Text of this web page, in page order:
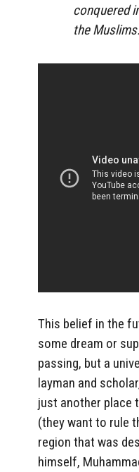
conquered
the Muslims.
This belief in the
some dream or
passing, but a
layman and
just another place
(they want to rule
region that was
himself,